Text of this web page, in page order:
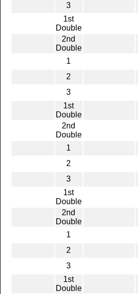
3
1st
Double
2nd
Double
1
2
3
1st
Double
2nd
Double
1
2
3
1st
Double
2nd
Double
1
2
3
1st
Double